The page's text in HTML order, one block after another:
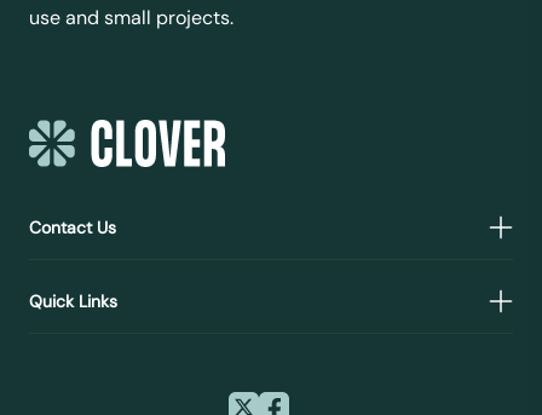
use and small projects.
Contact Us
Quick Links